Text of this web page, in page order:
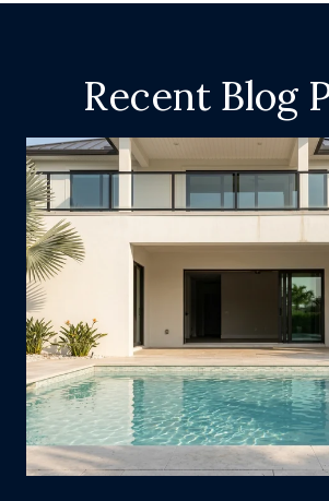
Recent Blog